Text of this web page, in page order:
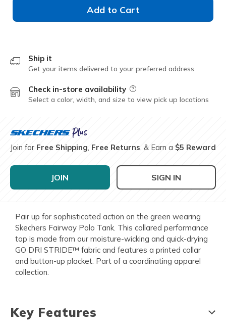
Add to Cart
Ship it
Get your items delivered to your preferred address
Check in-store availability Field Description
Select a color, width, and size to view pick up locations
Join for Free Shipping, Free Returns, & Earn a $5 Reward
JOIN SIGN IN
Pair up for sophisticated action on the green wearing
Skechers Fairway Polo Tank. This collared performance
top is made from our moisture-wicking and quick-drying
GO DRI STRIDE™ fabric and features a printed collar
and button-up placket. Part of a coordinating apparel
collection.
Key Features